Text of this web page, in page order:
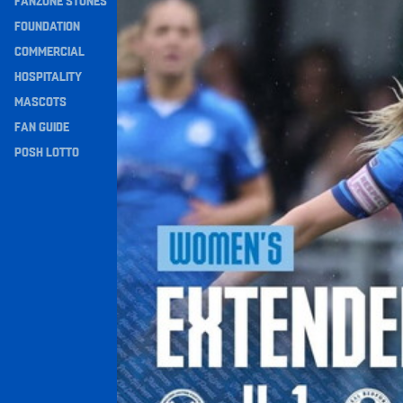
Navigation
FOUNDATION
COMMERCIAL
HOSPITALITY
MASCOTS
FAN GUIDE
POSH LOTTO
Extended Highlights • Posh Women 4-1 Real